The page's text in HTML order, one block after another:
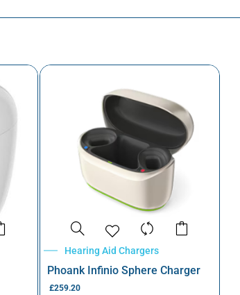
Hearing Aid Chargers
Phoank Infinio Sphere Charger
£259.20